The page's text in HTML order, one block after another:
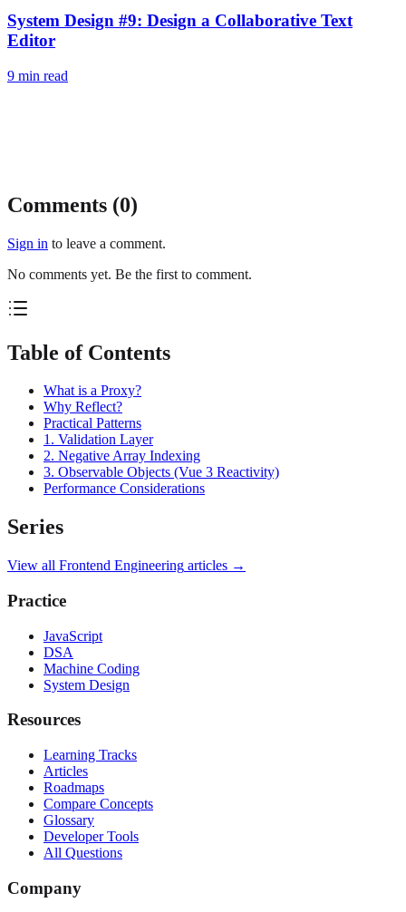
System Design #9: Design a Collaborative Text
Editor
9 min read
Comments (0)
Sign in to leave a comment.
No comments yet. Be the first to comment.
Table of Contents
What is a Proxy?
Why Reflect?
Practical Patterns
1. Validation Layer
2. Negative Array Indexing
3. Observable Objects (Vue 3 Reactivity)
Performance Considerations
Series
View all Frontend Engineering articles →
Practice
JavaScript
DSA
Machine Coding
System Design
Resources
Learning Tracks
Articles
Roadmaps
Compare Concepts
Glossary
Developer Tools
All Questions
Company